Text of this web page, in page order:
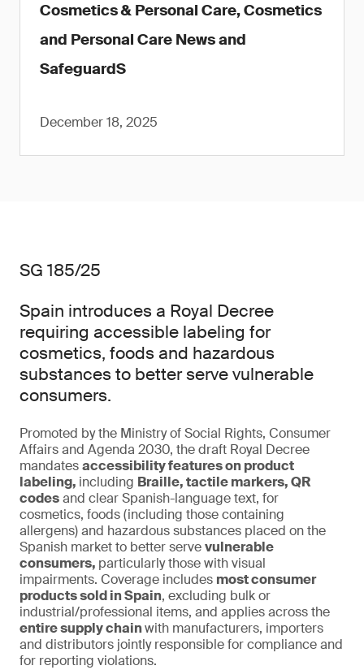
Cosmetics & Personal Care, Cosmetics
and Personal Care News and
SafeguardS
December 18, 2025
SG 185/25
Spain introduces a Royal Decree
requiring accessible labeling for
cosmetics, foods and hazardous
substances to better serve vulnerable
consumers.
Promoted by the Ministry of Social Rights, Consumer
Affairs and Agenda 2030, the draft Royal Decree
mandatesaccessibility features on product
labeling, including Braille, tactile markers, QR
codesand clear Spanish-language text, for
cosmetics, foods (including those containing
allergens) and hazardous substances placed on the
Spanish market to better servevulnerable
consumers, particularly those with visual
impairments. Coverage includes most consumer
products sold in Spain, excluding bulk or
industrial/professional items, and applies across the
entire supply chainwith manufacturers, importers
and distributors jointly responsible for compliance and
for reporting violations.